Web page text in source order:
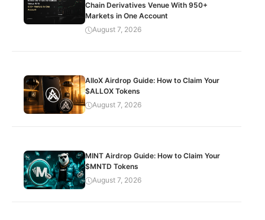
Chain Derivatives Venue With 950+
Markets in One Account
August 7, 2026
AlloX Airdrop Guide: How to Claim Your
$ALLOX Tokens
August 7, 2026
MINT Airdrop Guide: How to Claim Your
$MNTD Tokens
August 7, 2026